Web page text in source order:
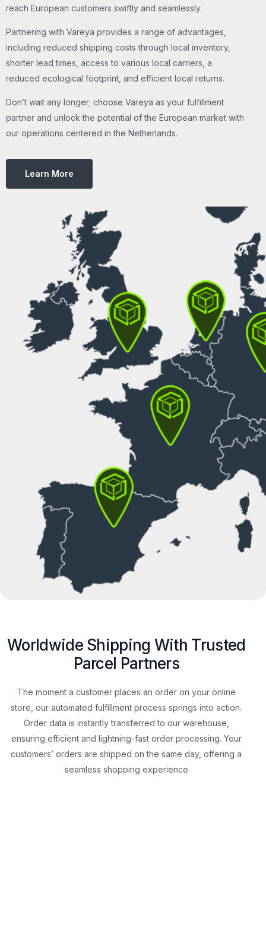
reach European customers swiftly and seamlessly.
Partnering with Vareya provides a range of advantages,
including reduced shipping costs through local inventory,
shorter lead times, access to various local carriers, a
reduced ecological footprint, and efficient local returns.
Don’t wait any longer; choose Vareya as your fulfillment
partner and unlock the potential of the European market with
our operations centered in the Netherlands.
Learn More
Worldwide Shipping With Trusted
Parcel Partners
The moment a customer places an order on your online
store, our automated fulfillment process springs into action.
Order data is instantly transferred to our warehouse,
ensuring efficient and lightning-fast order processing. Your
customers’ orders are shipped on the same day, offering a
seamless shopping experience